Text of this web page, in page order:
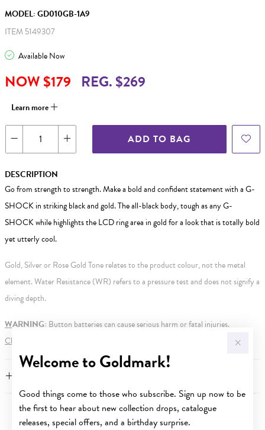
Welcome to Goldmark!
Good things come to those who subscribe. Sign up now to be
the first to hear about new collection drops, catalogue
releases, special offers, and a birthday surprise.
MODEL: GD010GB-1A9
ITEM 5149307
Available Now
NOW $179 REG. $269
Learn more
ADD TO BAG
DESCRIPTION
Go from strength to strength. Make a bold and confident statement with a G-
SHOCK in striking black and gold. The all-black body, tough as any G-
SHOCK while highlights the LCD ring area in gold for a look that is totally bold
yet utterly cool.
Gold, Silver or Rose Gold Tone relates to the product colour, not the metal
element. Water Resistance (WR) refers to a pressure test and does not signify a
diving depth.
WARNING: Button batteries can cause serious harm or fatal injuries.
Click here
YOU MAY ALSO LIKE